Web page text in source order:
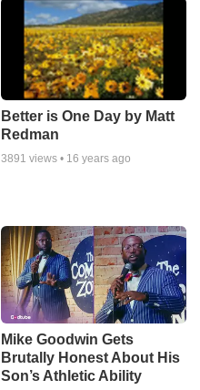
Better is One Day by Matt
Redman
3891 views • 16 years ago
Mike Goodwin Gets
Brutally Honest About His
Son’s Athletic Ability